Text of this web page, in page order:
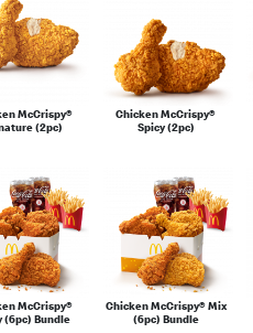
McCrispy®
(2pc)
Chicken McCrispy®
Spicy (2pc)
McCrispy®
(6pc) Bundle
Chicken McCrispy® Mix
(6pc) Bundle